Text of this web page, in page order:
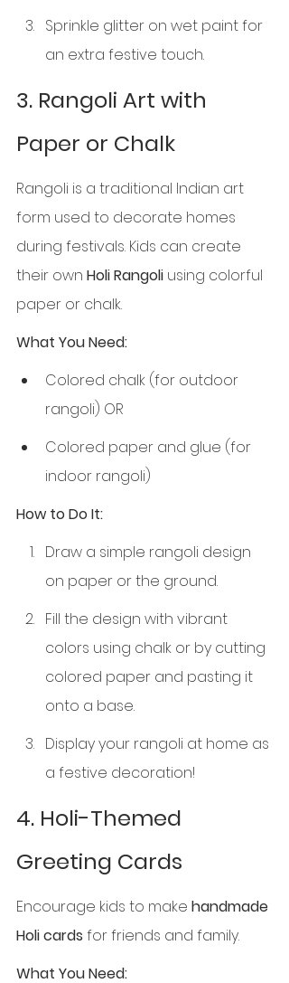
Sprinkle glitter on wet paint for
an extra festive touch.
3. Rangoli Art with
Paper or Chalk
Rangoli is a traditional Indian art
form used to decorate homes
during festivals. Kids can create
their own Holi Rangoli using colorful
paper or chalk.
What You Need:
Colored chalk (for outdoor
rangoli) OR
Colored paper and glue (for
indoor rangoli)
How to Do It:
Draw a simple rangoli design
on paper or the ground.
Fill the design with vibrant
colors using chalk or by cutting
colored paper and pasting it
onto a base.
Display your rangoli at home as
a festive decoration!
4. Holi-Themed
Greeting Cards
Encourage kids to make handmade
Holi cards for friends and family.
What You Need: